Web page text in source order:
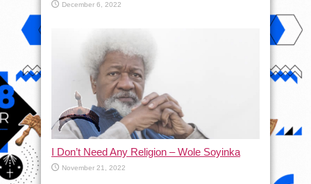
December 6, 2022
I Don’t Need Any Religion – Wole Soyinka
November 21, 2022